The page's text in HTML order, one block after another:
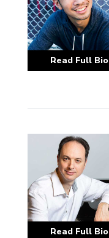
Read Full Bio
Read Full Bio